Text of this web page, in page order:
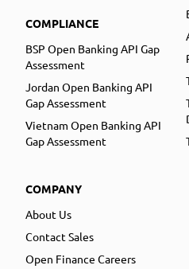
COMPLIANCE
BSP Open Banking API Gap
Assessment
Jordan Open Banking API
Gap Assessment
Vietnam Open Banking API
Gap Assessment
COMPANY
About Us
Contact Sales
Open Finance Careers